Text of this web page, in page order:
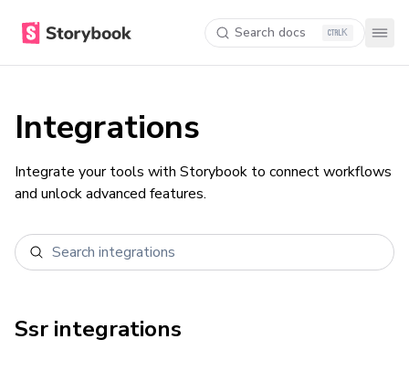
Search docs K
Integrations
Integrate your tools with Storybook to connect workflows
and unlock advanced features.
Ssr integrations